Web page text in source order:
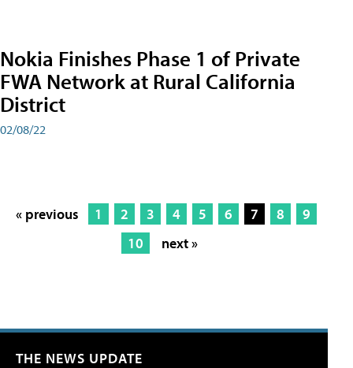
Nokia Finishes Phase 1 of Private
FWA Network at Rural California
District
02/08/22
« previous 1 2 3 4 5 6 7 8
9
10
next »
THE NEWS UPDATE